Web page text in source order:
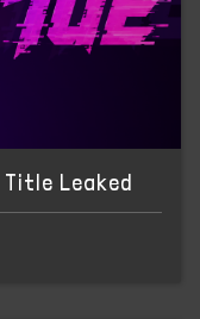
Leaked